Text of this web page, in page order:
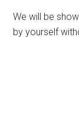
We will be
by yourself